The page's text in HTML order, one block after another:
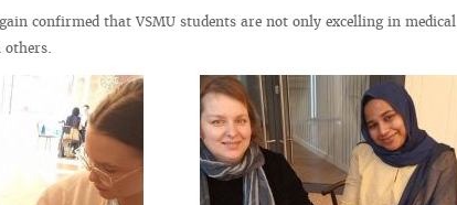
confirmed that VSMU students are not only excelling in medical
others.